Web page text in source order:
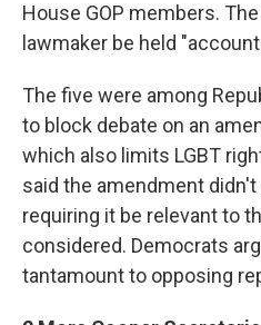
House GOP members.
lawmaker be held
The five were among
to block debate on an
which also limits LGBT
said the amendment
requiring it be relevant to
considered. Democrats
tantamount to opposing